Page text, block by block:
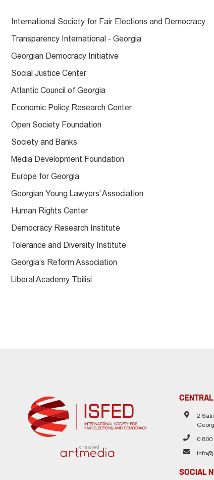
International Society for Fair Elections and Democracy
Transparency International - Georgia
Georgian Democracy Initiative
Social Justice Center
Atlantic Council of Georgia
Economic Policy Research Center
Open Society Foundation
Society and Banks
Media Development Foundation
Europe for Georgia
Georgian Young Lawyers’ Association
Human Rights Center
Democracy Research Institute
Tolerance and Diversity Institute
Georgia’s Reform Association
Liberal Academy Tbilisi
created
2
0 800
SOCIAL